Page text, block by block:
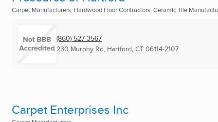
Carpet Manufacturers, Hardwood Floor Contractors, Ceramic Tile
(860) 527-3567
230 Murphy Rd, Hartford, CT 06114-2107
Carpet Enterprises Inc